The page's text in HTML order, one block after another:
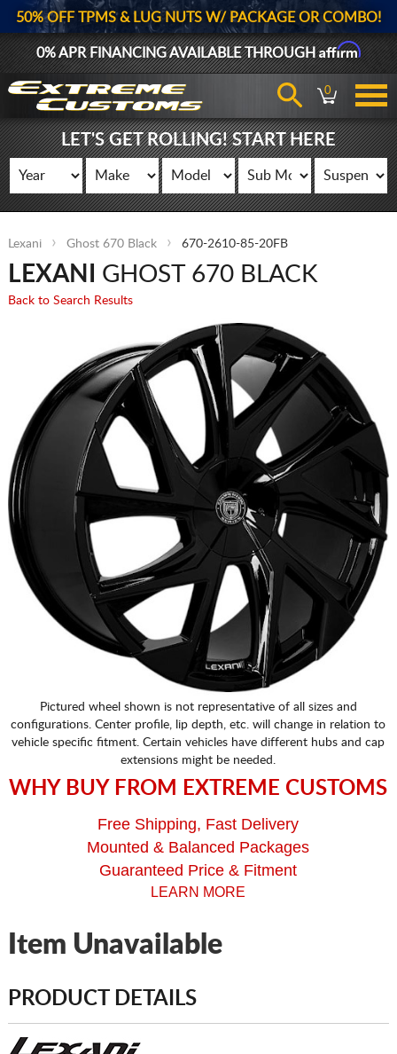
50% OFF TPMS & LUG NUTS W/ PACKAGE OR COMBO!
0% APR FINANCING AVAILABLE THROUGHAffirm
0
LET'S GET ROLLING! START HERE
Lexani Ghost 670 Black 670-2610-85-20FB
LEXANI GHOST 670 BLACK
Back to Search Results
Pictured wheel shown is not representative of all sizes and
configurations. Center profile, lip depth, etc. will change in relation to
vehicle specific fitment. Certain vehicles have different hubs and cap
extensions might be needed.
WHY BUY FROM EXTREME CUSTOMS
Free Shipping, Fast Delivery
Mounted & Balanced Packages
Guaranteed Price & Fitment
LEARN MORE
Item Unavailable
PRODUCT DETAILS